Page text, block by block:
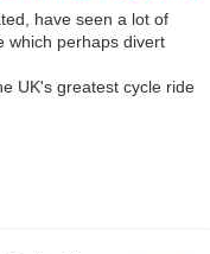
have seen a lot of
which perhaps divert
UK's greatest cycle ride